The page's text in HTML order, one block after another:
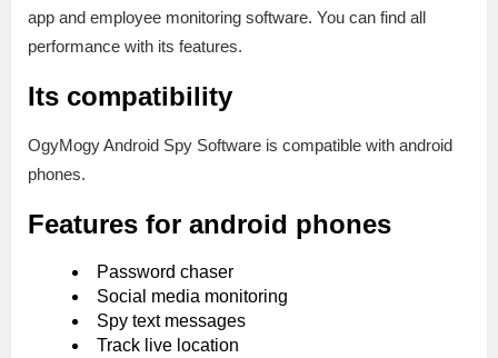
app and employee monitoring software. You can find all
performance with its features.
Its compatibility
OgyMogy Android Spy Software is compatible with android
phones.
Features for android phones
Password chaser
Social media monitoring
Spy text messages
Track live location